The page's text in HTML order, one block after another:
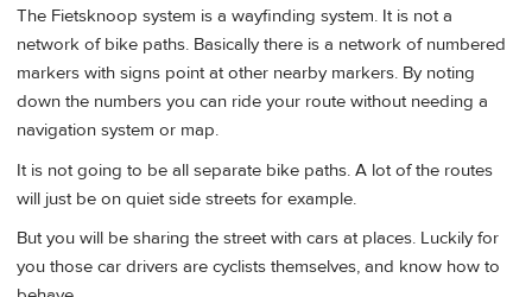
The Fietsknoop system is a wayfinding system. It is not a
network of bike paths. Basically there is a network of numbered
markers with signs point at other nearby markers. By noting
down the numbers you can ride your route without needing a
navigation system or map.
It is not going to be all separate bike paths. A lot of the routes
will just be on quiet side streets for example.
But you will be sharing the street with cars at places. Luckily for
you those car drivers are cyclists themselves, and know how to